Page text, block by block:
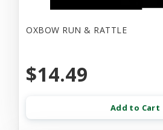
OXBOW RUN & RATTLE
$14.49
Add to Cart